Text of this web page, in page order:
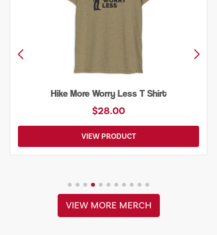
Hike More Worry Less T Shirt
$28.00
VIEW PRODUCT
VIEW MORE MERCH